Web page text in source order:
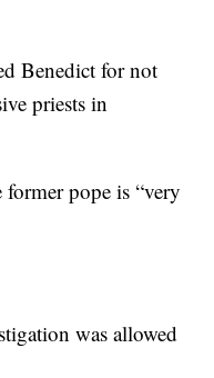
Benedict for not
priests in
former pope is “very
was allowed